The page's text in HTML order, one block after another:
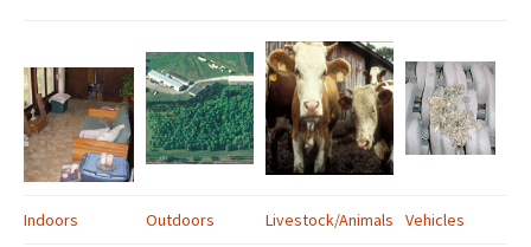
Indoors Outdoors Livestock/Animals Vehicles